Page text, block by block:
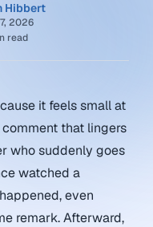
Hibbert
2026
read
it feels small at
that lingers
who suddenly goes
watched a
even
remark. Afterward,